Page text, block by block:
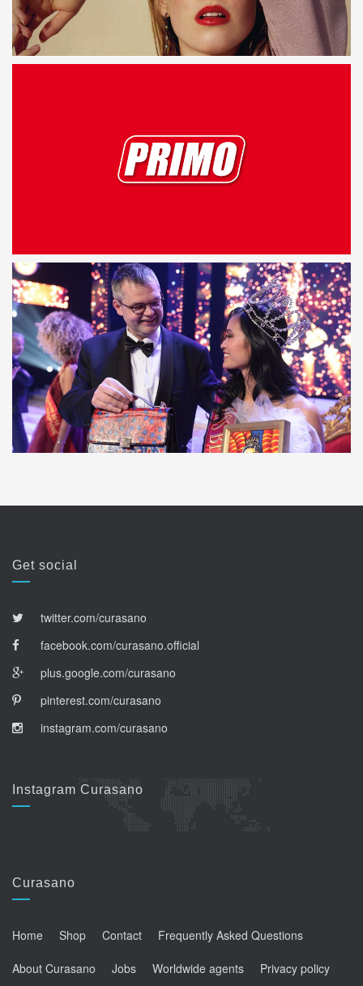
Get social
twitter.com/curasano
facebook.com/curasano.official
plus.google.com/curasano
pinterest.com/curasano
instagram.com/curasano
Instagram Curasano
Curasano
Home Shop Contact Frequently Asked Questions
About Curasano Jobs Worldwide agents Privacy policy